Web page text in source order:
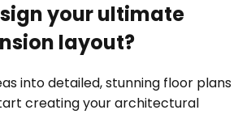
your ultimate
layout?
into detailed, stunning floor plans
creating your architectural